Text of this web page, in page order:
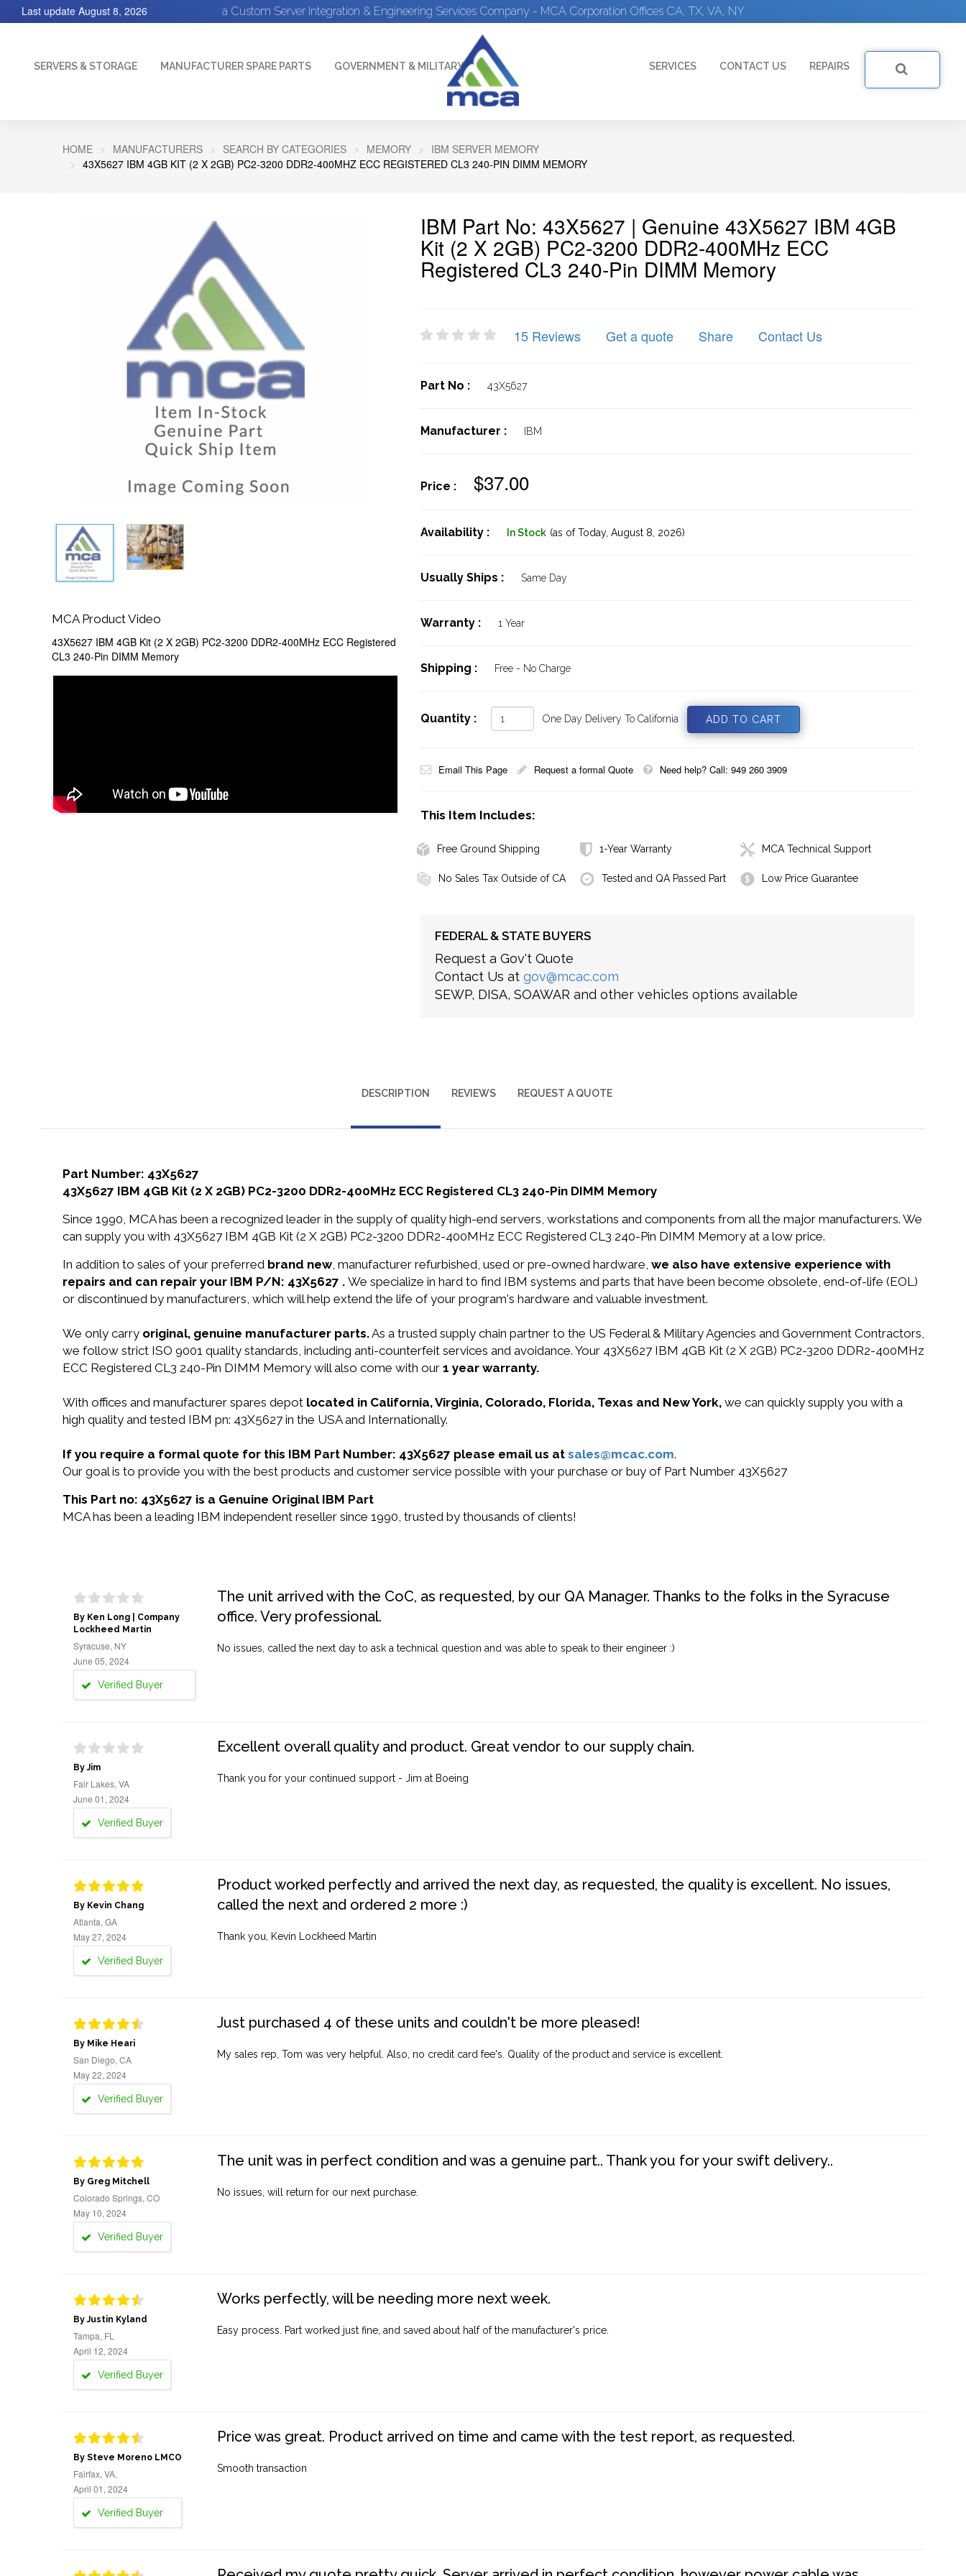
a Custom Server Integration & Engineering Services Company - MCA Corporation Offices CA, TX, VA, NY
Last update August 8, 2026
SERVERS & STORAGE MANUFACTURER SPARE PARTS GOVERNMENT & MILITARY SERVICES CONTACT US REPAIRS
HOME MANUFACTURERS SEARCH BY CATEGORIES MEMORY
IBM SERVER MEMORY
43X5627 IBM 4GB KIT (2 X 2GB) PC2-3200 DDR2-400MHZ ECC REGISTERED CL3 240-PIN DIMM MEMORY
MCA Product Video
43X5627 IBM 4GB Kit (2 X 2GB) PC2-3200 DDR2-400MHz ECC Registered
CL3 240-Pin DIMM Memory
IBM Part No: 43X5627 | Genuine 43X5627 IBM 4GB
Kit (2 X 2GB) PC2-3200 DDR2-400MHz ECC
Registered CL3 240-Pin DIMM Memory
15 Reviews Get a quote Share Contact Us
Part No : 43X5627
Manufacturer : IBM
Price : $37.00
Availability : In Stock (as of Today, August 8, 2026)
Usually Ships : Same Day
Warranty : 1 Year
Shipping : Free - No Charge
Quantity : One Day Delivery To California
Email This Page Request a formal Quote Need help? Call: 949 260 3909
This Item Includes:
Free Ground Shipping 1-Year Warranty MCA Technical Support
No Sales Tax Outside of CA Tested and QA Passed Part Low Price Guarantee
FEDERAL & STATE BUYERS
Request a Gov't Quote
Contact Us at gov@mcac.com
SEWP, DISA, SOAWAR and other vehicles options available
DESCRIPTION REVIEWS REQUEST A QUOTE
Part Number: 43X5627
43X5627 IBM 4GB Kit (2 X 2GB) PC2-3200 DDR2-400MHz ECC Registered CL3 240-Pin DIMM Memory
Since 1990, MCA has been a recognized leader in the supply of quality high-end servers, workstations and components from all the major manufacturers. We
can supply you with 43X5627 IBM 4GB Kit (2 X 2GB) PC2-3200 DDR2-400MHz ECC Registered CL3 240-Pin DIMM Memory at a low price.
In addition to sales of your preferred brand new, manufacturer refurbished, used or pre-owned hardware, we also have extensive experience with
repairs and can repair your IBM P/N: 43X5627 . We specialize in hard to find IBM systems and parts that have been become obsolete, end-of-life (EOL)
or discontinued by manufacturers, which will help extend the life of your program's hardware and valuable investment.
We only carry original, genuine manufacturer parts.As a trusted supply chain partner to the US Federal & Military Agencies and Government Contractors,
we follow strict ISO 9001 quality standards, including anti-counterfeit services and avoidance. Your 43X5627 IBM 4GB Kit (2 X 2GB) PC2-3200 DDR2-400MHz
ECC Registered CL3 240-Pin DIMM Memory will also come with our 1 year warranty.
With offices and manufacturer spares depot located in California, Virginia, Colorado, Florida, Texas and New York, we can quickly supply you with a
high quality and tested IBM pn: 43X5627 in the USA and Internationally.
If you require a formal quote for this IBM Part Number: 43X5627 please email us at sales@mcac.com.
Our goal is to provide you with the best products and customer service possible with your purchase or buy of Part Number 43X5627
This Part no: 43X5627 is a Genuine Original IBM Part
MCA has been a leading IBM independent reseller since 1990, trusted by thousands of clients!
By Ken Long | Company
Lockheed Martin
Syracuse, NY
June 05, 2024
Verified Buyer
The unit arrived with the CoC, as requested, by our QA Manager. Thanks to the folks in the Syracuse
office. Very professional.
No issues, called the next day to ask a technical question and was able to speak to their engineer :)
By Jim
Fair Lakes, VA
June 01, 2024
Verified Buyer
Excellent overall quality and product. Great vendor to our supply chain.
Thank you for your continued support - Jim at Boeing
By Kevin Chang
Atlanta, GA
May 27, 2024
Verified Buyer
Product worked perfectly and arrived the next day, as requested, the quality is excellent. No issues,
called the next and ordered 2 more :)
Thank you, Kevin Lockheed Martin
By Mike Heari
San Diego, CA
May 22, 2024
Verified Buyer
Just purchased 4 of these units and couldn't be more pleased!
My sales rep, Tom was very helpful. Also, no credit card fee's. Quality of the product and service is excellent.
By Greg Mitchell
Colorado Springs, CO
May 10, 2024
Verified Buyer
The unit was in perfect condition and was a genuine part.. Thank you for your swift delivery..
No issues, will return for our next purchase.
By Justin Kyland
Tampa, FL
April 12, 2024
Verified Buyer
Works perfectly, will be needing more next week.
Easy process. Part worked just fine, and saved about half of the manufacturer's price.
By Steve Moreno LMCO
Fairfax, VA,
April 01, 2024
Verified Buyer
Price was great. Product arrived on time and came with the test report, as requested.
Smooth transaction